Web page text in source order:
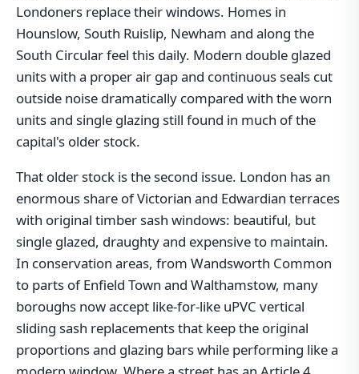
Londoners replace their windows. Homes in
Hounslow, South Ruislip, Newham and along the
South Circular feel this daily. Modern double glazed
units with a proper air gap and continuous seals cut
outside noise dramatically compared with the worn
units and single glazing still found in much of the
capital's older stock.
That older stock is the second issue. London has an
enormous share of Victorian and Edwardian terraces
with original timber sash windows: beautiful, but
single glazed, draughty and expensive to maintain.
In conservation areas, from Wandsworth Common
to parts of Enfield Town and Walthamstow, many
boroughs now accept like-for-like uPVC vertical
sliding sash replacements that keep the original
proportions and glazing bars while performing like a